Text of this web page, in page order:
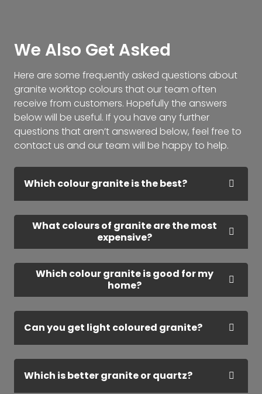
We Also Get Asked
Here are some frequently asked questions about
granite worktop colours that our team often
receive from customers. Hopefully the answers
below will be useful. If you have any further
questions that aren’t answered below, feel free to
contact us and our team will be happy to help.
Which colour granite is the best?
What colours of granite are the most
expensive?
Which colour granite is good for my
home?
Can you get light coloured granite?
Which is better granite or quartz?